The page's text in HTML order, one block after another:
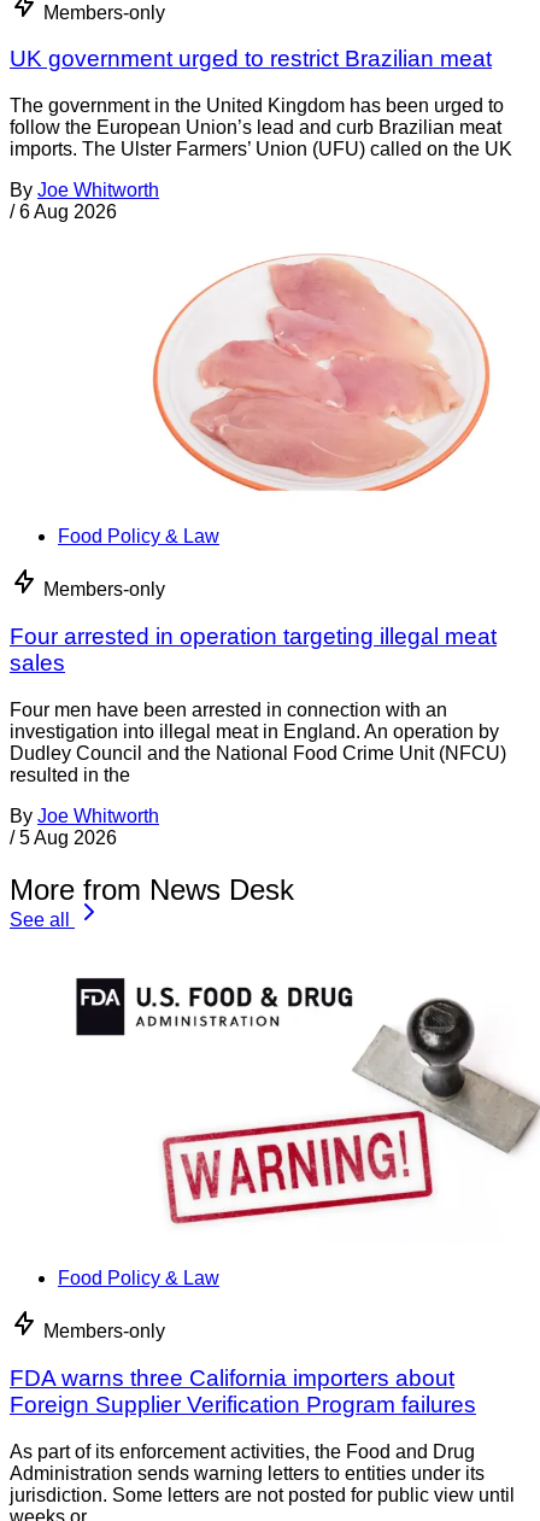
Members-only
UK government urged to restrict Brazilian meat
The government in the United Kingdom has been urged to
follow the European Union’s lead and curb Brazilian meat
imports. The Ulster Farmers’ Union (UFU) called on the UK
By Joe Whitworth
/ 6 Aug 2026
Food Policy & Law
Members-only
Four arrested in operation targeting illegal meat
sales
Four men have been arrested in connection with an
investigation into illegal meat in England. An operation by
Dudley Council and the National Food Crime Unit (NFCU)
resulted in the
By Joe Whitworth
/ 5 Aug 2026
More from News Desk
See all
Food Policy & Law
Members-only
FDA warns three California importers about
Foreign Supplier Verification Program failures
As part of its enforcement activities, the Food and Drug
Administration sends warning letters to entities under its
jurisdiction. Some letters are not posted for public view until
weeks or